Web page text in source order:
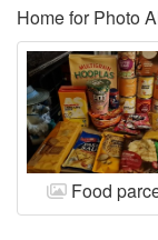
Home for Photo
Food